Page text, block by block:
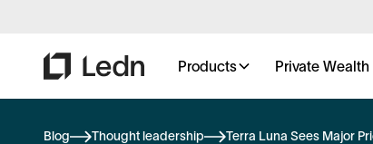
Products Private Wealth
Blog Thought leadership Terra Luna Sees Major